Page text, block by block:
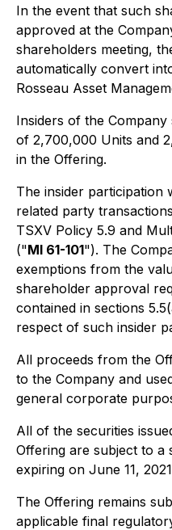
In the event that such
approved at the
shareholders meeting,
automatically convert
Rosseau Asset
Insiders of the
of 2,700,000 Units and
in the Offering.
The insider participation
related party
TSXV Policy 5.9 and
("MI 61-101"). The
exemptions from the
shareholder approval
contained in sections
respect of such insider
All proceeds from the
to the Company and
general corporate
All of the securities
Offering are subject to a
expiring on June 11,
The Offering remains
applicable final